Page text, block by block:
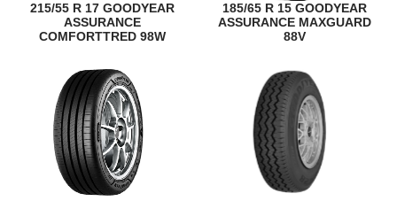
215/55 R 17 GOODYEAR
ASSURANCE
COMFORTTRED 98W
185/65 R 15 GOODYEAR
ASSURANCE MAXGUARD
88V